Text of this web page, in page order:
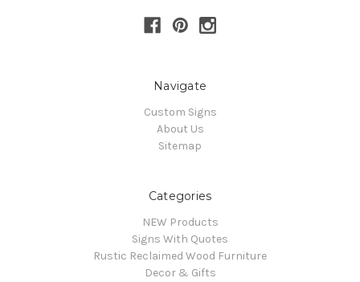
Navigate
Custom Signs
About Us
Sitemap
Categories
NEW Products
Signs With Quotes
Rustic Reclaimed Wood Furniture
Decor & Gifts